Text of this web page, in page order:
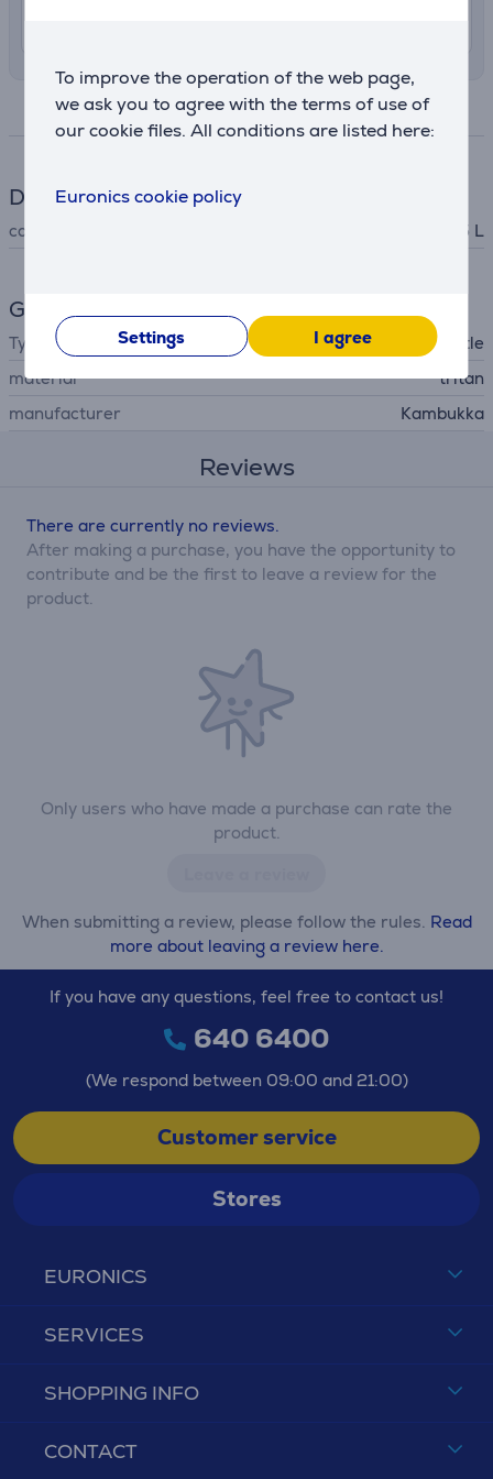
To improve the operation of the web page,
we ask you to agree with the terms of use of
our cookie files. All conditions are listed here:
Euronics cookie policy
Settings I agree
Specifications
Dimensions
capacity 0.75 L
General Parameter
Type
water bottle
material
tritan
manufacturer
Kambukka
Reviews
Only users who have made a purchase can rate the
product.
When submitting a review, please follow the rules. Read
more about leaving a review here.
There are currently no reviews.
After making a purchase, you have the opportunity to
contribute and be the first to leave a review for the
product.
EURONICS
SERVICES
SHOPPING INFO
CONTACT
If you have any questions, feel free to contact us!
640 6400
(We respond between 09:00 and 21:00)
Customer service
Stores